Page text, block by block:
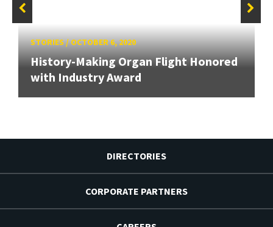
STORIES/OCTOBER 6, 2020
History-Making Organ Flight Honored
with Industry Award
DIRECTORIES
CORPORATE PARTNERS